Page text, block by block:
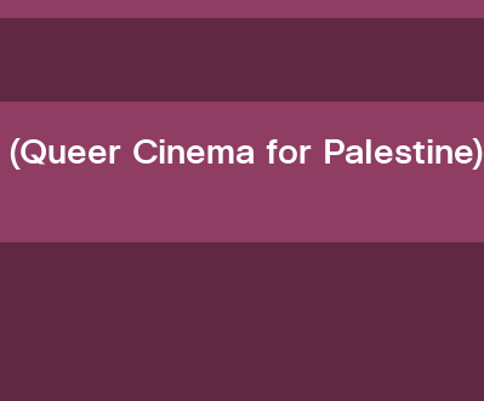
Cinema for Palestine)